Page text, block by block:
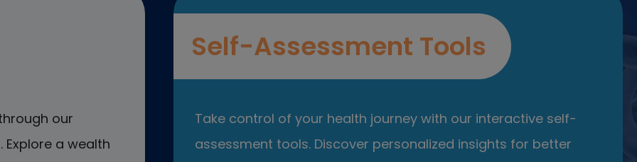
our
a wealth
Self-Assessment Tools
Take control of your health journey with our interactive self-
assessment tools. Discover personalized insights for better